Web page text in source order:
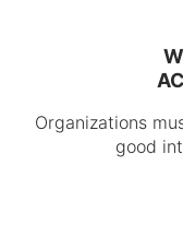
Organizations
good